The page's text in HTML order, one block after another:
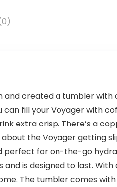
and created a tumbler with
fill your Voyager with
extra crisp. There’s a
the Voyager getting
perfect for on-the-go
is designed to last. With
The tumbler comes